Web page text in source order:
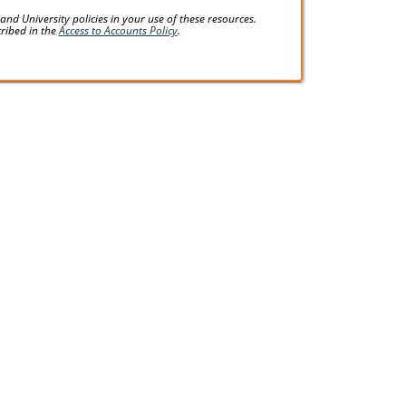
University policies in your use of these resources.
in theAccess to Accounts Policy.